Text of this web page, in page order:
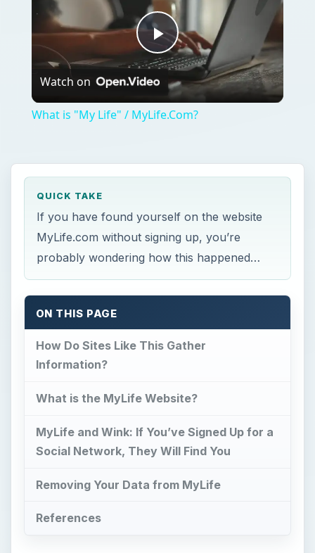
Play
Video
Watch on
What is "My Life" / MyLife.Com?
QUICK TAKE
If you have found yourself on the website
MyLife.com without signing up, you’re
probably wondering how this happened…
ON THIS PAGE
How Do Sites Like This Gather
Information?
What is the MyLife Website?
MyLife and Wink: If You’ve Signed Up for a
Social Network, They Will Find You
Removing Your Data from MyLife
References